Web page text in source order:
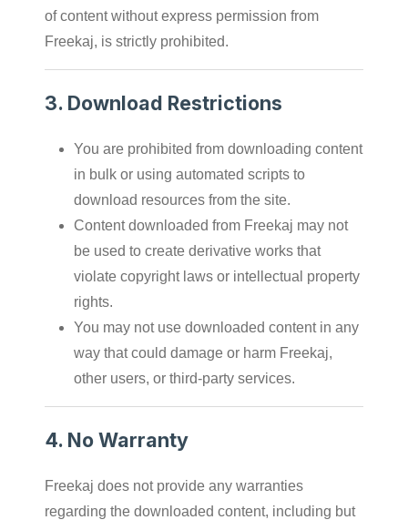
of content without express permission from
Freekaj, is strictly prohibited.
3. Download Restrictions
You are prohibited from downloading content
in bulk or using automated scripts to
download resources from the site.
Content downloaded from Freekaj may not
be used to create derivative works that
violate copyright laws or intellectual property
rights.
You may not use downloaded content in any
way that could damage or harm Freekaj,
other users, or third-party services.
4. No Warranty
Freekaj does not provide any warranties
regarding the downloaded content, including but